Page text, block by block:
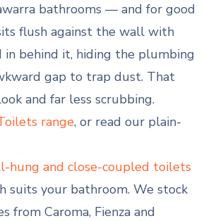
bathrooms — and for good
flush against the wall with
in behind it, hiding the plumbing
gap to trap dust. That
and far less scrubbing.
range, or read our plain-
hung and close-coupled toilets
suits your bathroom. We stock
from Caroma, Fienza and